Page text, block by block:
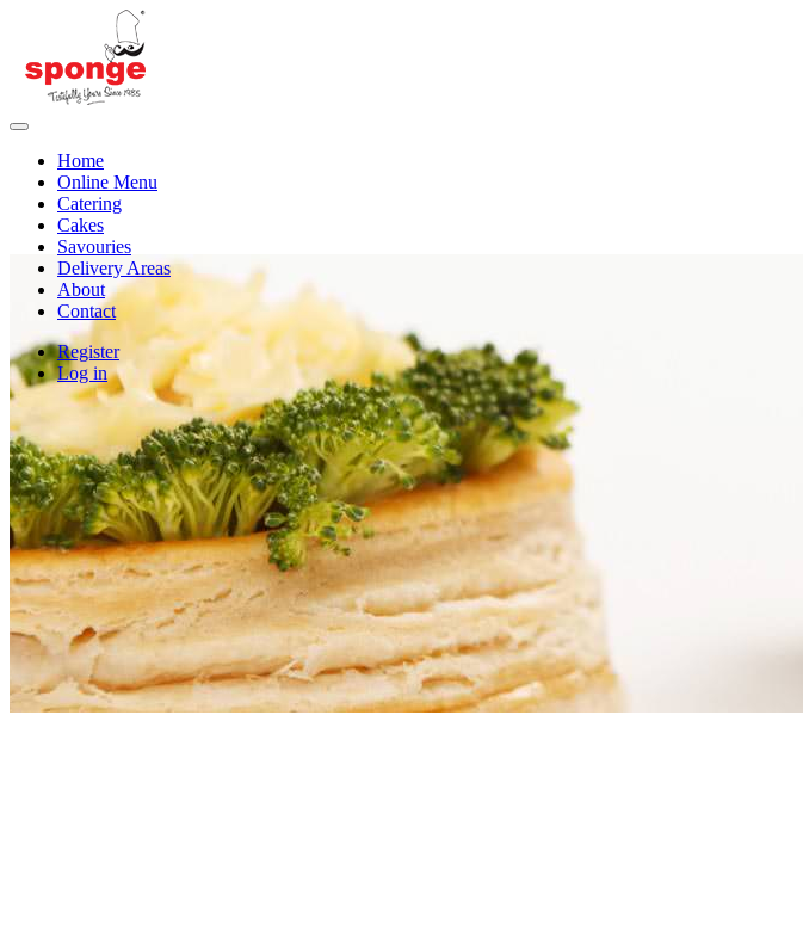
Home
Online Menu
Catering
Cakes
Savouries
Delivery Areas
About
Contact
Register
Log in